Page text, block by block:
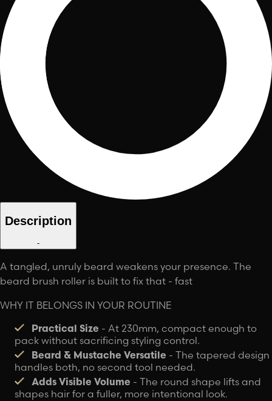
Description
-
A tangled, unruly beard weakens your presence. The
beard brush roller is built to fix that - fast
WHY IT BELONGS IN YOUR ROUTINE
Practical Size - At 230mm, compact enough to
pack without sacrificing styling control.
Beard & Mustache Versatile - The tapered design
handles both, no second tool needed.
Adds Visible Volume - The round shape lifts and
shapes hair for a fuller, more intentional look.